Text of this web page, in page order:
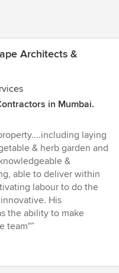
Architects &
in Mumbai.
laying
& herb garden and
&
able to deliver within
labour to do the
His
the ability to make
team"”